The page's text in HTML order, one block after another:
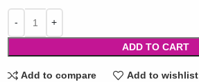
ADD TO CART
Add to compare Add to wishlist